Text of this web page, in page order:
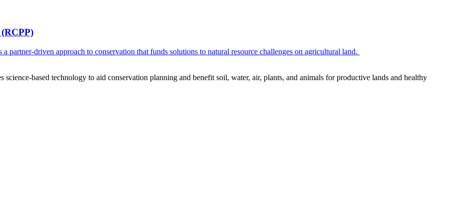
partner-driven approach to conservation that funds solutions to natural resource challenges on agricultural land.
science-based technology to aid conservation planning and benefit soil, water, air, plants, and animals for productive lands and healthy